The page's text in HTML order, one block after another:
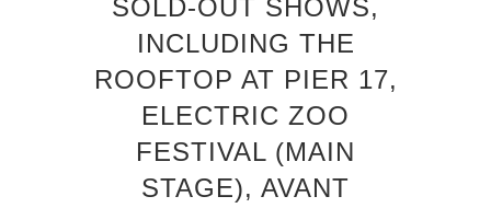
SOLD-OUT SHOWS,
INCLUDING THE
ROOFTOP AT PIER 17,
ELECTRIC ZOO
FESTIVAL (MAIN
STAGE), AVANT